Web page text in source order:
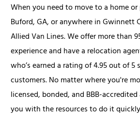
When you need to move to a home
Buford, GA, or anywhere in Gwinnett
Allied Van Lines. We offer more than
experience and have a relocation
who’s earned a rating of 4.95 out of 5
customers. No matter where you're
licensed, bonded, and BBB-
you with the resources to do it